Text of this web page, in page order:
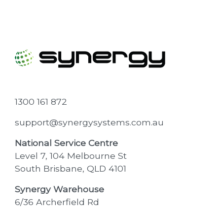
1300 161 872
support@synergysystems.com.au
National Service Centre
Level 7, 104 Melbourne St
South Brisbane, QLD 4101
Synergy Warehouse
6/36 Archerfield Rd